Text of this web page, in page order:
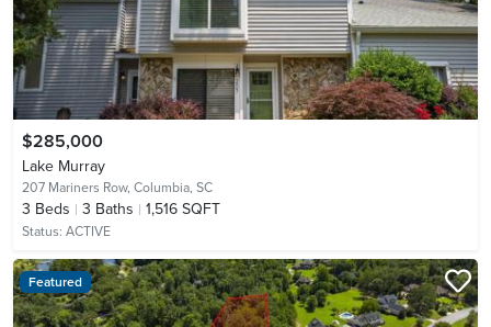
$285,000
Lake Murray
207 Mariners Row, Columbia, SC
3 Beds 3 Baths 1,516 SQFT
Status: ACTIVE
Featured